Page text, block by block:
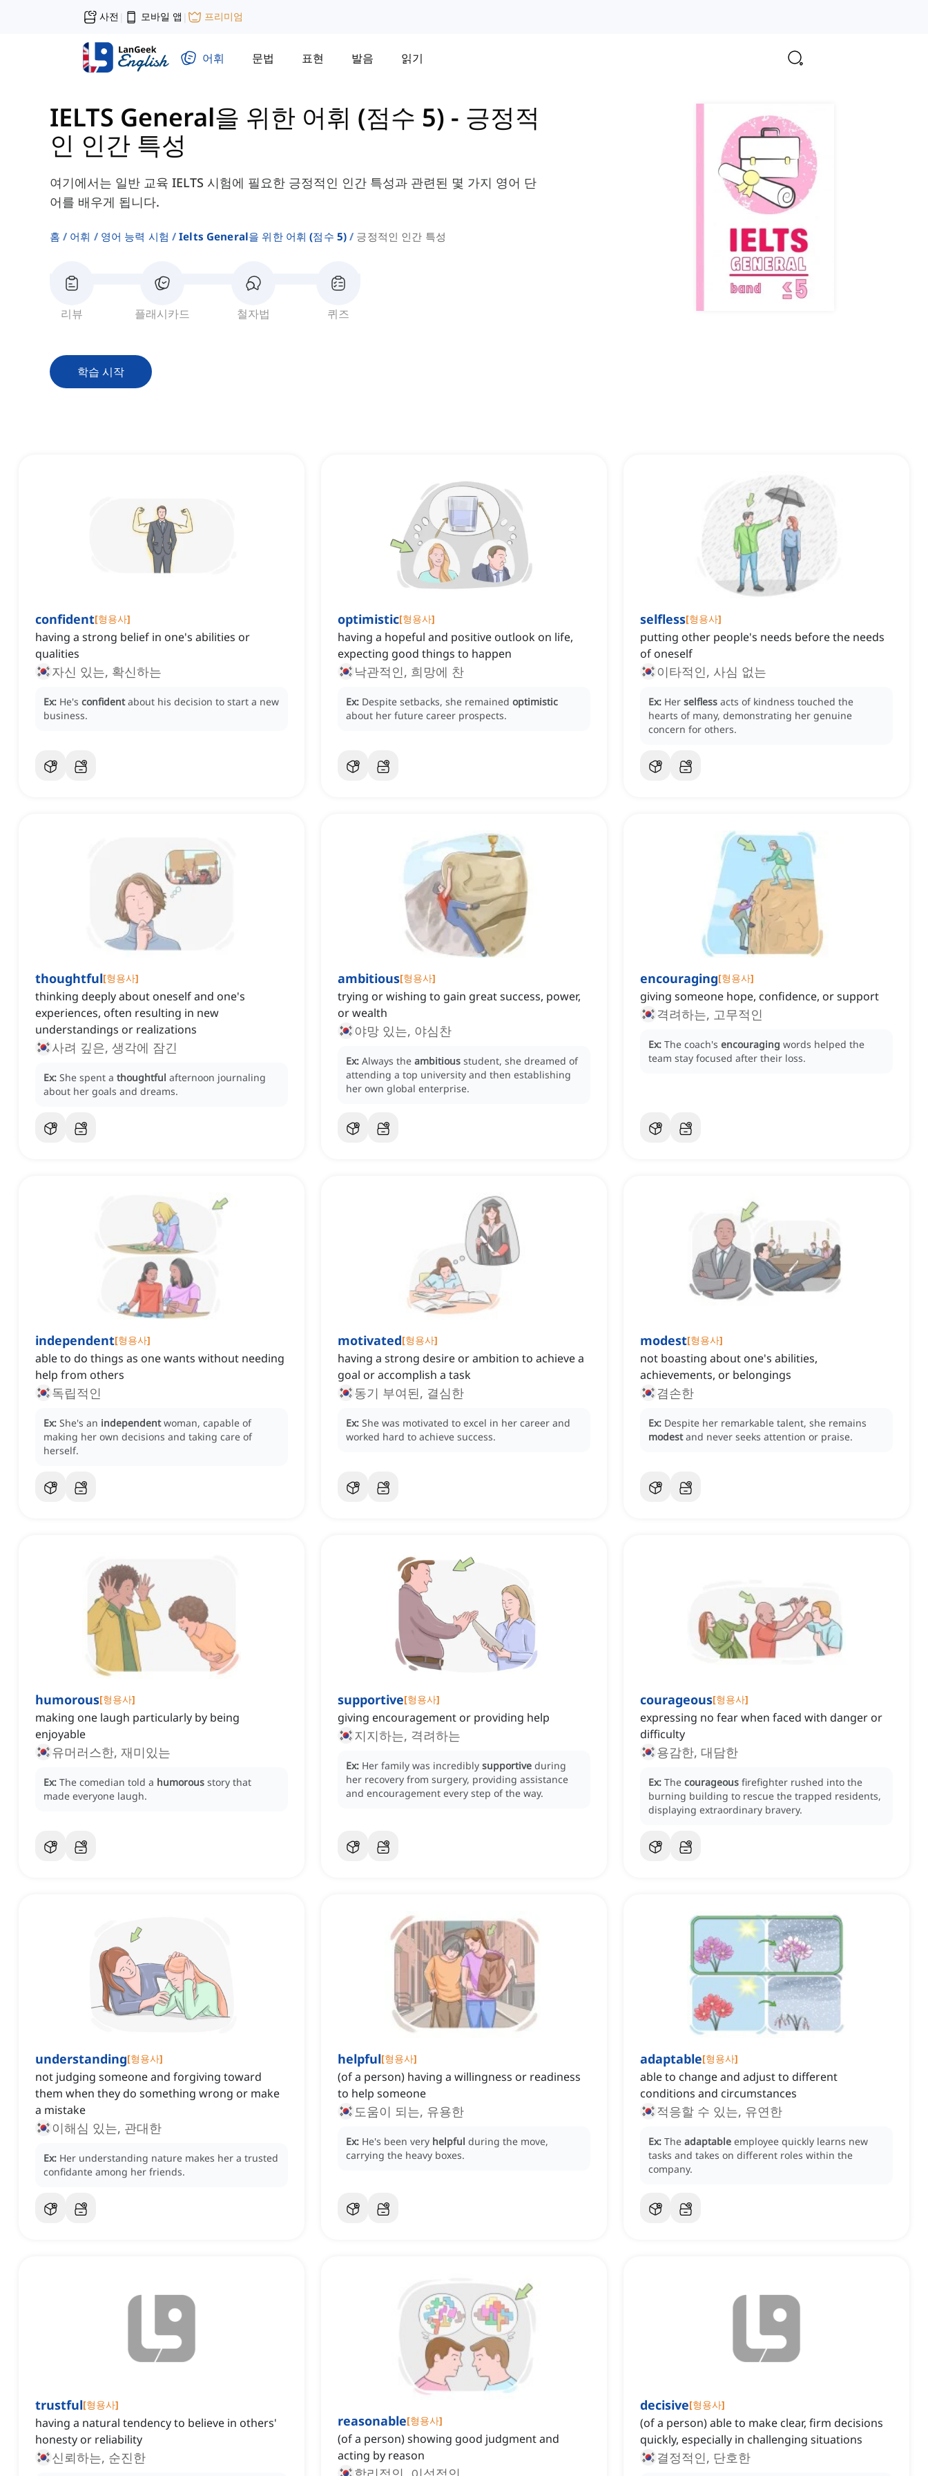
사전 | 모바일 앱 | 프리미엄
어휘 문법 표현 발음 읽기
IELTS General을 위한 어휘 (점수 5) - 긍정적
인 인간 특성
여기에서는 일반 교육 IELTS 시험에 필요한 긍정적인 인간 특성과 관련된 몇 가지 영어 단
어를 배우게 됩니다.
홈 어휘 영어 능력 시험 Ielts General을 위한 어휘 (점수 5) 긍정적인 인간 특성
리뷰 플래시카드 철자법 퀴즈
학습 시작
confident[형용사]
having a strong belief in one's abilities or
qualities
자신 있는, 확신하는
Ex: He's confident about his decision to start a new
business.
optimistic[형용사]
having a hopeful and positive outlook on life,
expecting good things to happen
낙관적인, 희망에 찬
Ex: Despite setbacks, she remained optimistic
about her future career prospects.
selfless[형용사]
putting other people's needs before the needs
of oneself
이타적인, 사심 없는
Ex: Her selfless acts of kindness touched the
hearts of many, demonstrating her genuine
concern for others.
thoughtful[형용사]
thinking deeply about oneself and one's
experiences, often resulting in new
understandings or realizations
사려 깊은, 생각에 잠긴
Ex: She spent a thoughtful afternoon journaling
about her goals and dreams.
ambitious[형용사]
trying or wishing to gain great success, power,
or wealth
야망 있는, 야심찬
Ex: Always the ambitious student, she dreamed of
attending a top university and then establishing
her own global enterprise.
encouraging[형용사]
giving someone hope, confidence, or support
격려하는, 고무적인
Ex: The coach's encouraging words helped the
team stay focused after their loss.
independent[형용사]
able to do things as one wants without needing
help from others
독립적인
Ex: She's an independent woman, capable of
making her own decisions and taking care of
herself.
motivated[형용사]
having a strong desire or ambition to achieve a
goal or accomplish a task
동기 부여된, 결심한
Ex: She was motivated to excel in her career and
worked hard to achieve success.
modest[형용사]
not boasting about one's abilities,
achievements, or belongings
겸손한
Ex: Despite her remarkable talent, she remains
modest and never seeks attention or praise.
humorous[형용사]
making one laugh particularly by being
enjoyable
유머러스한, 재미있는
Ex: The comedian told a humorous story that
made everyone laugh.
supportive[형용사]
giving encouragement or providing help
지지하는, 격려하는
Ex: Her family was incredibly supportive during
her recovery from surgery, providing assistance
and encouragement every step of the way.
courageous[형용사]
expressing no fear when faced with danger or
difficulty
용감한, 대담한
Ex: The courageous firefighter rushed into the
burning building to rescue the trapped residents,
displaying extraordinary bravery.
understanding[형용사]
not judging someone and forgiving toward
them when they do something wrong or make
a mistake
이해심 있는, 관대한
Ex: Her understanding nature makes her a trusted
confidante among her friends.
helpful[형용사]
(of a person) having a willingness or readiness
to help someone
도움이 되는, 유용한
Ex: He's been very helpful during the move,
carrying the heavy boxes.
adaptable[형용사]
able to change and adjust to different
conditions and circumstances
적응할 수 있는, 유연한
Ex: The adaptable employee quickly learns new
tasks and takes on different roles within the
company.
trustful[형용사]
having a natural tendency to believe in others'
honesty or reliability
신뢰하는, 순진한
reasonable[형용사]
(of a person) showing good judgment and
acting by reason
decisive[형용사]
(of a person) able to make clear, firm decisions
quickly, especially in challenging situations
결정적인, 단호한